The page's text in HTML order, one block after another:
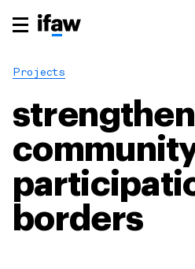
Projects
borders